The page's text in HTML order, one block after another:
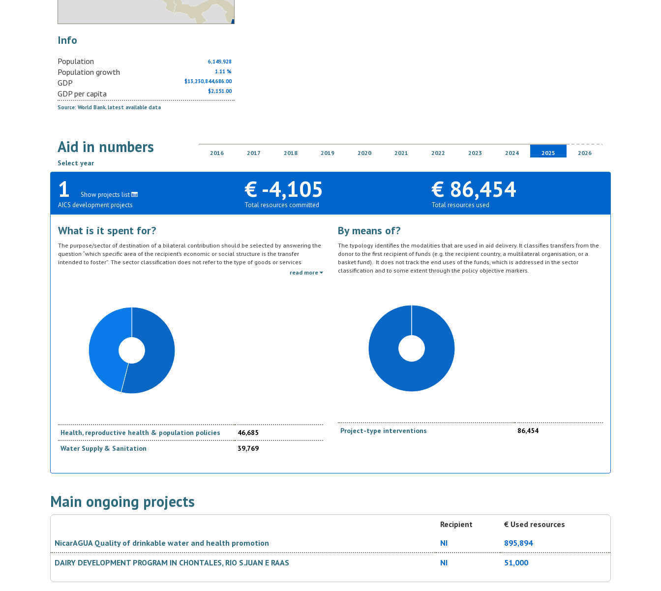
Info
Population 6,149,928
Population growth 1.11 %
GDP $13,230,844,686.00
GDP per capita $2,151.00
Source: World Bank, latest available data
Aid in numbers
Select year
2016 2017 2018 2019 2020 2021 2022 2023 2024 2025 2026
1
Show projects list
AICS development projects
€ -4,105
Total resources committed
€ 86,454
Total resources used
What is it spent for?
The purpose/sector of destination of a bilateral contribution should be selected by answering the
question “which specific area of the recipient’s economic or social structure is the transfer
intended to foster”. The sector classification does not refer to the type of goods or services
provided by the donor. Sector specific education or research activities (e.g. agricultural education)
read more
Health, reproductive health & population policies
46,685
Water Supply & Sanitation
39,769
By means of?
The typology identifies the modalities that are used in aid delivery. It classifies transfers from the
donor to the first recipient of funds (e.g. the recipient country, a multilateral organisation, or a
basket fund). It does not track the end uses of the funds, which is addressed in the sector
classification and to some extent through the policy objective markers.
Project-type interventions 86,454
Main ongoing projects
Recipient
€ Used resources
NicarAGUA Quality of drinkable water and health promotion
NI
895,894
DAIRY DEVELOPMENT PROGRAM IN CHONTALES, RIO S.JUAN E RAAS
NI 51,000